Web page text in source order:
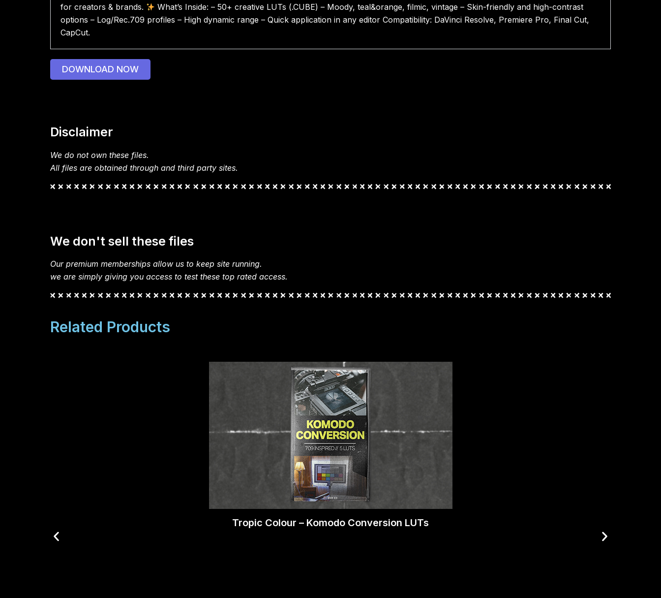
for creators & brands.
What’s Inside: – 50+ creative LUTs (.CUBE) – Moody, teal&orange, filmic, vintage – Skin-friendly and high-contrast
options – Log/Rec.709 profiles – High dynamic range – Quick application in any editor Compatibility: DaVinci Resolve, Premiere Pro, Final Cut,
CapCut.
DOWNLOAD NOW
Disclaimer
We do not own these files.
All files are obtained through and third party sites.
We don't sell these files
Our premium memberships allow us to keep site running.
we are simply giving you access to test these top rated access.
Related Products
Tropic Colour – Komodo Conversion LUTs